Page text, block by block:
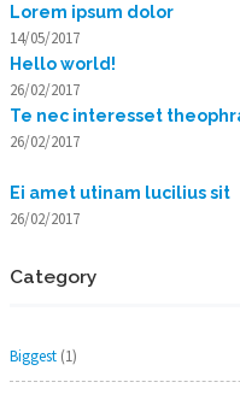
Lorem ipsum dolor
14/05/2017
Hello world!
26/02/2017
Te nec interesset
26/02/2017
Ei amet utinam lucilius sit
26/02/2017
Category
Biggest(1)